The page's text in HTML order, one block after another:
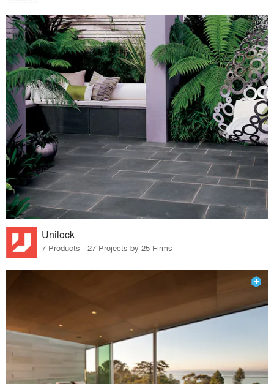
Unilock
7 Products · 27 Projects by 25 Firms